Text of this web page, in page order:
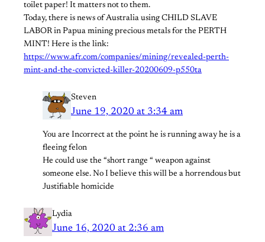
toilet paper! It matters not to them.
Today, there is news of Australia using CHILD SLAVE
LABOR in Papua mining precious metals for the PERTH
MINT! Here is the link:
https://www.afr.com/companies/mining/revealed-perth-
mint-and-the-convicted-killer-20200609-p550ta
Steven
June 19, 2020 at 3:34 am
You are Incorrect at the point he is running away he is a
fleeing felon
He could use the “short range “ weapon against
someone else. No I believe this will be a horrendous but
Justifiable homicide
Lydia
June 16, 2020 at 2:36 am